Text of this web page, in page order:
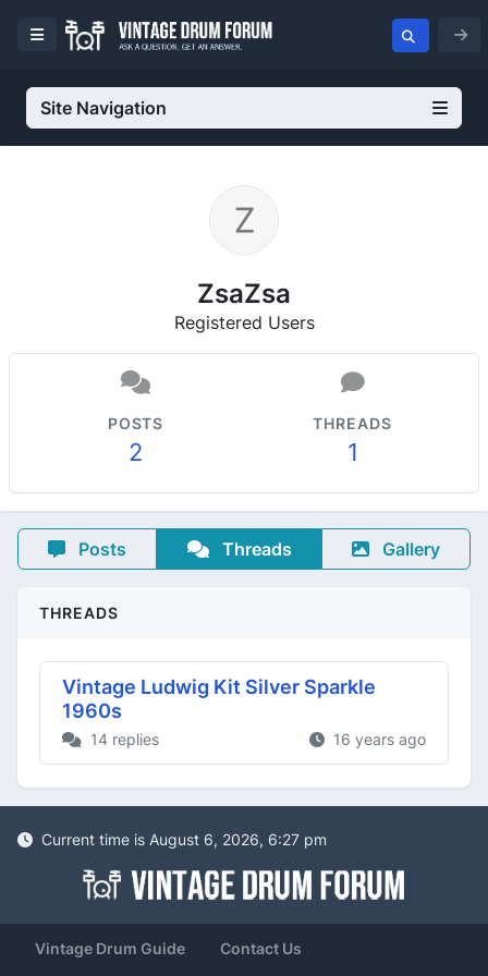
Site Navigation
ZsaZsa
Registered Users
POSTS
2
THREADS
1
Posts Threads Gallery
THREADS
Vintage Ludwig Kit Silver Sparkle
1960s
14 replies 16 years ago
Current time is August 6, 2026, 6:27 pm
Vintage Drum Guide Contact Us